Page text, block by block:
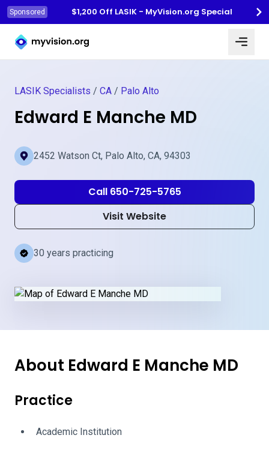
Sponsored
$1,200 Off LASIK - MyVision.org Special
Myvision.org Home
LASIK Specialists / CA / Palo Alto
Edward E Manche MD
2452 Watson Ct, Palo Alto, CA, 94303
Call 650-725-5765
Visit Website
30 years practicing
About Edward E Manche MD
Practice
Academic Institution